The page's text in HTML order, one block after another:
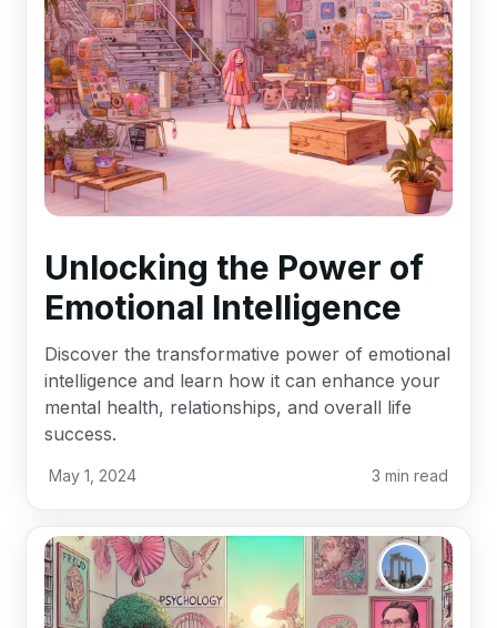
Unlocking the Power of
Emotional Intelligence
Discover the transformative power of emotional
intelligence and learn how it can enhance your
mental health, relationships, and overall life
success.
May 1, 2024 3 min read